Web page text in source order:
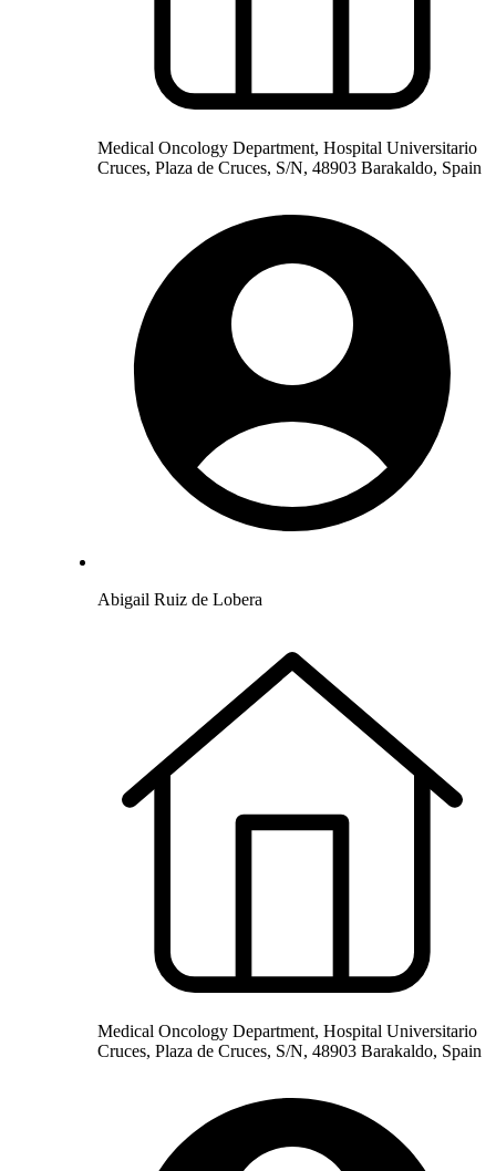
Medical Oncology Department, Hospital Universitario
Cruces, Plaza de Cruces, S/N, 48903 Barakaldo, Spain
Abigail Ruiz de Lobera
Medical Oncology Department, Hospital Universitario
Cruces, Plaza de Cruces, S/N, 48903 Barakaldo, Spain